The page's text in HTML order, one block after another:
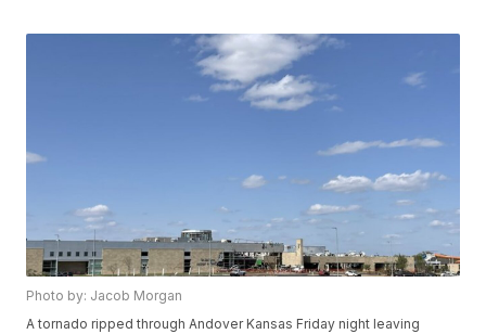
Photo by: Jacob Morgan
A tornado ripped through Andover Kansas Friday night leaving